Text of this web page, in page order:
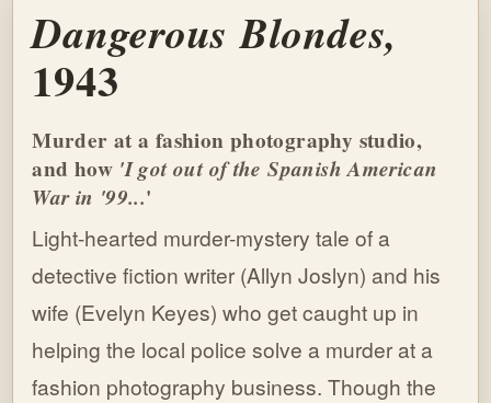
Dangerous Blondes,
1943
Murder at a fashion photography studio,
and how 'I got out of the Spanish American
War in '99...'
Light-hearted murder-mystery tale of a
detective fiction writer (Allyn Joslyn) and his
wife (Evelyn Keyes) who get caught up in
helping the local police solve a murder at a
fashion photography business. Though the